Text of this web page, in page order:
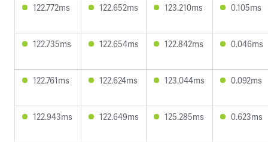
122.772ms 122.652ms 123.210ms 0.105ms
122.735ms 122.654ms 122.842ms 0.046ms
122.761ms 122.624ms 123.044ms 0.092ms
122.943ms 122.649ms 125.285ms 0.623ms